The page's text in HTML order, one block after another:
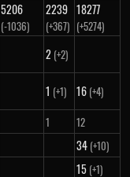
5206
(-1036)
2239
(+367)
18277
(+5274)
2 (+2)
1 (+1) 16 (+4)
1 12
34 (+10)
15 (+1)